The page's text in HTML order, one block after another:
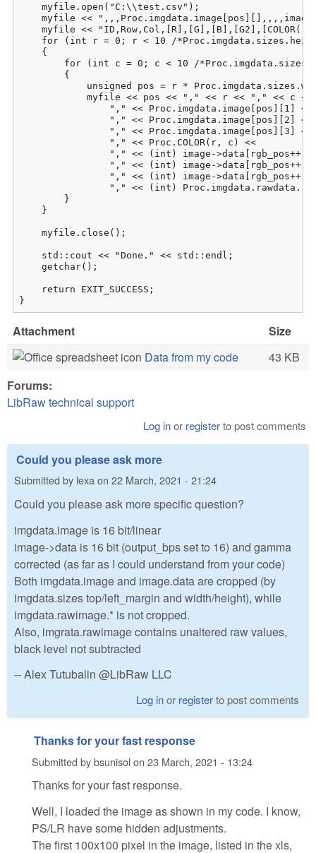
    myfile.open("C:\\test.csv");
myfile <<
myfile <<
for (int r = 0; r < 10 /
    {
for (int c = 0; c < 10 /
        {
unsigned pos = r *
myfile << pos << "," << r << "," << c
                "," << Proc.imgdata.image[pos][1] <<
                "," << Proc.imgdata.image[pos][2] <<
                "," << Proc.imgdata.image[pos][3] <<
                "," << Proc.COLOR(r, c) <<
"," << (int) image->data[rgb_pos++]
"," << (int) image->data[rgb_pos++]
"," << (int) image->data[rgb_pos++]
"," << (int)
        }
    }
    myfile.close();
    std::cout << "Done." << std::endl;
    getchar();
    return EXIT_SUCCESS;
}
Attachment
Size
Data from my code
43 KB
Forums:
LibRaw technical support
Log inor registerto post comments
Could you please ask more
Submitted by lexaon 22 March, 2021 - 21:24
Could you please ask more specific question?
imgdata.image is 16 bit/linear
image->data is 16 bit (output_bps set to 16) and gamma
corrected (as far as I could understand from your code)
Both imgdata.image and image.data are cropped (by
imgdata.sizes top/left_margin and width/height), while
imgdata.rawimage.* is not cropped.
Also, imgrata.rawimage contains unaltered raw values,
black level not subtracted
-- Alex Tutubalin @LibRaw LLC
Log inor registerto post comments
Thanks for your fast response
Submitted bybsunisolon 23 March, 2021 - 13:24
Thanks for your fast response.
Well, I loaded the image as shown in my code. I know,
PS/LR have some hidden adjustments.
The first 100x100 pixel in the image, listed in the xls,